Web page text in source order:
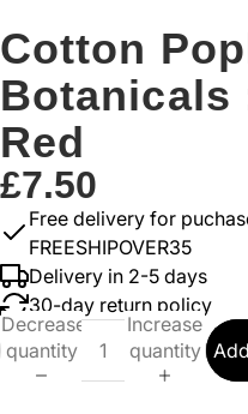
Cotton
Botanicals
Red
£7.50
Free delivery for
FREESHIPOVER35
Delivery in 2-5 days
30-day return policy
Decrease
quantity
Increase
quantity